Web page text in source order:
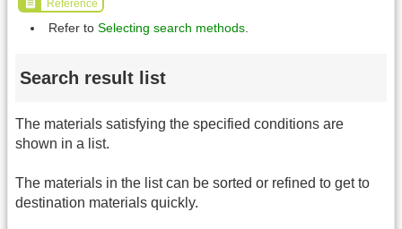
Reference
Refer to Selecting search methods
Search result list
The materials satisfying the specified conditions are
shown in a list.
The materials in the list can be sorted or refined to get to
destination materials quickly.